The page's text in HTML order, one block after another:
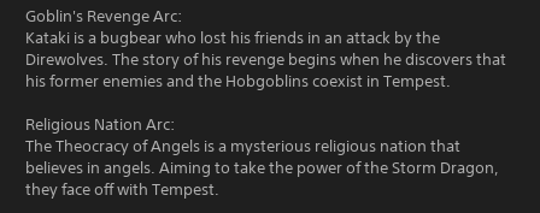
Goblin's Revenge Arc:
Kataki is a bugbear who lost his friends in an attack by the
Direwolves. The story of his revenge begins when he discovers that
his former enemies and the Hobgoblins coexist in Tempest.
Religious Nation Arc:
The Theocracy of Angels is a mysterious religious nation that
believes in angels. Aiming to take the power of the Storm Dragon,
they face off with Tempest.